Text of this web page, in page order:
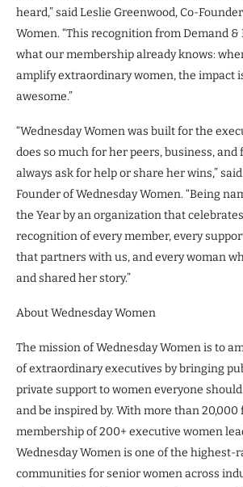
heard,” said Leslie Greenwood, Co-
Women. “This recognition from Demand
what our membership already knows:
amplify extraordinary women, the impact
awesome.”
“Wednesday Women was built for the
does so much for her peers, business, and
always ask for help or share her wins,”
Founder of Wednesday Women. “Being
the Year by an organization that
recognition of every member, every
that partners with us, and every woman
and shared her story.”
About Wednesday Women
The mission of Wednesday Women is to
of extraordinary executives by bringing
private support to women everyone
and be inspired by. With more than 20,000
membership of 200+ executive women
Wednesday Women is one of the highest-
communities for senior women across